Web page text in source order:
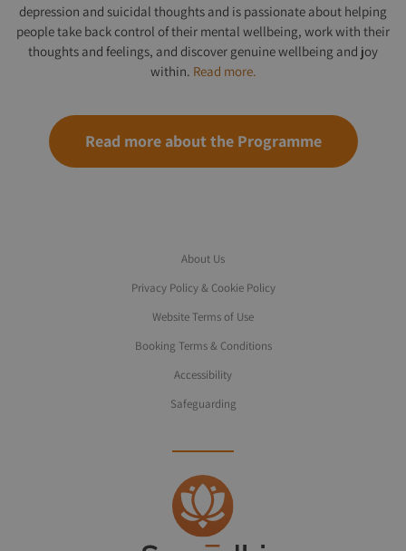
depression and suicidal thoughts and is passionate about helping
people take back control of their mental wellbeing, work with their
thoughts and feelings, and discover genuine wellbeing and joy
within. Read more.
Read more about the Programme
About Us
Privacy Policy & Cookie Policy
Website Terms of Use
Booking Terms & Conditions
Accessibility
Safeguarding